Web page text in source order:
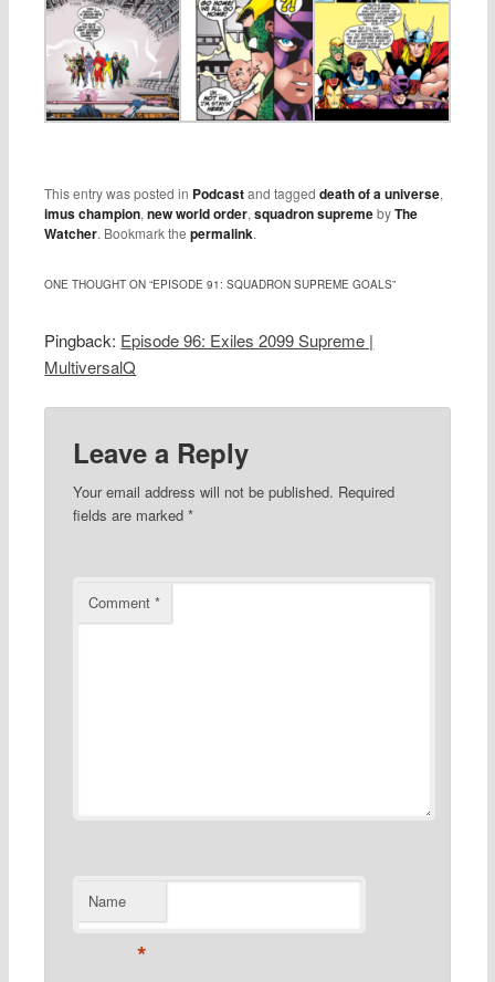
This entry was posted in Podcastand taggeddeath of a universe,
imus champion,new world order,squadron supremebyThe
Watcher. Bookmark thepermalink.
ONE THOUGHT ON “EPISODE 91: SQUADRON SUPREME GOALS”
Pingback: Episode 96: Exiles 2099 Supreme |
MultiversalQ
Leave a Reply
Your email address will not be published. Required
fields are marked *
Comment *
Name
*